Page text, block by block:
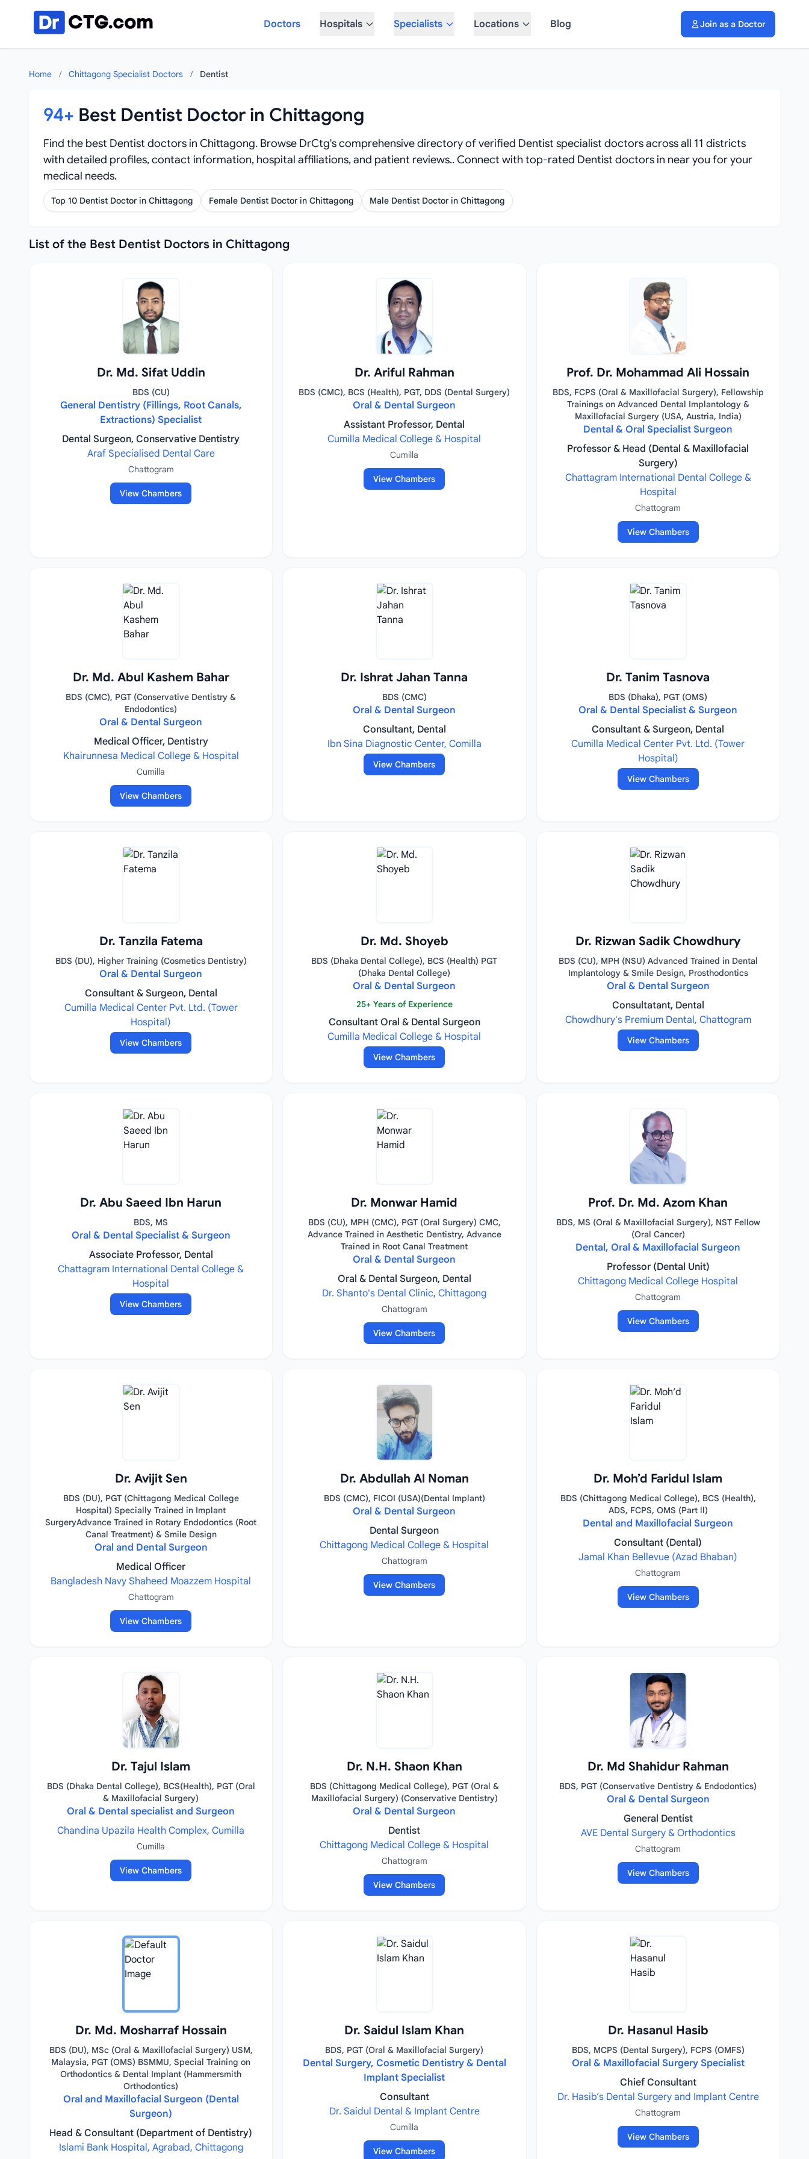
Doctors
Hospitals Specialists Locations Blog Join as a Doctor
Home / Chittagong Specialist Doctors / Dentist
94+ Best Dentist Doctor in Chittagong
Find the best Dentist doctors in Chittagong. Browse DrCtg's comprehensive directory of verified Dentist specialist doctors across all 11 districts
with detailed profiles, contact information, hospital affiliations, and patient reviews.. Connect with top-rated Dentist doctors in near you for your
medical needs.
Top 10 Dentist Doctor in Chittagong Female Dentist Doctor in Chittagong Male Dentist Doctor in Chittagong
List of the Best Dentist Doctors in Chittagong
Dr. Md. Sifat Uddin
BDS (CU)
General Dentistry (Fillings, Root Canals,
Extractions) Specialist
Dental Surgeon, Conservative Dentistry
Araf Specialised Dental Care
Chattogram
View Chambers
Dr. Ariful Rahman
BDS (CMC), BCS (Health), PGT, DDS (Dental Surgery)
Oral & Dental Surgeon
Assistant Professor, Dental
Cumilla Medical College & Hospital
Cumilla
View Chambers
Prof. Dr. Mohammad Ali Hossain
BDS, FCPS (Oral & Maxillofacial Surgery), Fellowship
Trainings on Advanced Dental Implantology &
Maxillofacial Surgery (USA, Austria, India)
Dental & Oral Specialist Surgeon
Professor & Head (Dental & Maxillofacial
Surgery)
Chattagram International Dental College &
Hospital
Chattogram
View Chambers
Dr. Md. Abul Kashem Bahar
BDS (CMC), PGT (Conservative Dentistry &
Endodontics)
Oral & Dental Surgeon
Medical Officer, Dentistry
Khairunnesa Medical College & Hospital
Cumilla
View Chambers
Dr. Ishrat Jahan Tanna
BDS (CMC)
Oral & Dental Surgeon
Consultant, Dental
Ibn Sina Diagnostic Center, Comilla
View Chambers
Dr. Tanim Tasnova
BDS (Dhaka), PGT (OMS)
Oral & Dental Specialist & Surgeon
Consultant & Surgeon, Dental
Cumilla Medical Center Pvt. Ltd. (Tower
Hospital)
View Chambers
Dr. Tanzila Fatema
BDS (DU), Higher Training (Cosmetics Dentistry)
Oral & Dental Surgeon
Consultant & Surgeon, Dental
Cumilla Medical Center Pvt. Ltd. (Tower
Hospital)
View Chambers
Dr. Md. Shoyeb
BDS (Dhaka Dental College), BCS (Health) PGT
(Dhaka Dental College)
Oral & Dental Surgeon
25+ Years of Experience
Consultant Oral & Dental Surgeon
Cumilla Medical College & Hospital
View Chambers
Dr. Rizwan Sadik Chowdhury
BDS (CU), MPH (NSU) Advanced Trained in Dental
Implantology & Smile Design, Prosthodontics
Oral & Dental Surgeon
Consultatant, Dental
Chowdhury's Premium Dental, Chattogram
View Chambers
Dr. Abu Saeed Ibn Harun
BDS, MS
Oral & Dental Specialist & Surgeon
Associate Professor, Dental
Chattagram International Dental College &
Hospital
View Chambers
Dr. Monwar Hamid
BDS (CU), MPH (CMC), PGT (Oral Surgery) CMC,
Advance Trained in Aesthetic Dentistry, Advance
Trained in Root Canal Treatment
Oral & Dental Surgeon
Oral & Dental Surgeon, Dental
Dr. Shanto's Dental Clinic, Chittagong
Chattogram
View Chambers
Prof. Dr. Md. Azom Khan
BDS, MS (Oral & Maxillofacial Surgery), NST Fellow
(Oral Cancer)
Dental, Oral & Maxillofacial Surgeon
Professor (Dental Unit)
Chittagong Medical College Hospital
Chattogram
View Chambers
Dr. Avijit Sen
BDS (DU), PGT (Chittagong Medical College
Hospital) Specially Trained in Implant
SurgeryAdvance Trained in Rotary Endodontics (Root
Canal Treatment) & Smile Design
Oral and Dental Surgeon
Medical Officer
Bangladesh Navy Shaheed Moazzem Hospital
Chattogram
View Chambers
Dr. Abdullah Al Noman
BDS (CMC), FICOI (USA)(Dental Implant)
Oral & Dental Surgeon
Dental Surgeon
Chittagong Medical College & Hospital
Chattogram
View Chambers
Dr. Moh’d Faridul Islam
BDS (Chittagong Medical College), BCS (Health),
ADS, FCPS, OMS (Part ll)
Dental and Maxillofacial Surgeon
Consultant (Dental)
Jamal Khan Bellevue (Azad Bhaban)
Chattogram
View Chambers
Dr. Tajul Islam
BDS (Dhaka Dental College), BCS(Health), PGT (Oral
& Maxillofacial Surgery)
Oral & Dental specialist and Surgeon
Chandina Upazila Health Complex, Cumilla
Cumilla
View Chambers
Dr. N.H. Shaon Khan
BDS (Chittagong Medical College), PGT (Oral &
Maxillofacial Surgery) (Conservative Dentistry)
Oral & Dental Surgeon
Dentist
Chittagong Medical College & Hospital
Chattogram
View Chambers
Dr. Md Shahidur Rahman
BDS, PGT (Conservative Dentistry & Endodontics)
Oral & Dental Surgeon
General Dentist
AVE Dental Surgery & Orthodontics
Chattogram
View Chambers
Dr. Md. Mosharraf Hossain
BDS (DU), MSc (Oral & Maxillofacial Surgery) USM,
Malaysia, PGT (OMS) BSMMU, Special Training on
Orthodontics & Dental Implant (Hammersmith
Orthodontics)
Oral and Maxillofacial Surgeon (Dental
Surgeon)
Head & Consultant (Department of Dentistry)
Islami Bank Hospital, Agrabad, Chittagong
Dr. Saidul Islam Khan
BDS, PGT (Oral & Maxillofacial Surgery)
Dental Surgery, Cosmetic Dentistry & Dental
Implant Specialist
Consultant
Dr. Saidul Dental & Implant Centre
Cumilla
View Chambers
Dr. Hasanul Hasib
BDS, MCPS (Dental Surgery), FCPS (OMFS)
Oral & Maxillofacial Surgery Specialist
Chief Consultant
Dr. Hasib’s Dental Surgery and Implant Centre
Chattogram
View Chambers